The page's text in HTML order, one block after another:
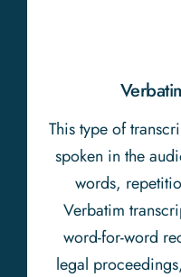
This type of
spoken in the
words,
Verbatim
word-for-word
legal